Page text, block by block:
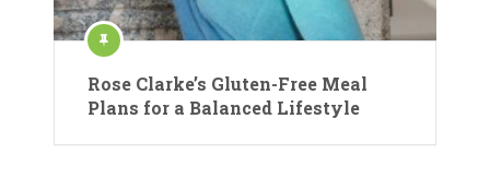
Rose Clarke’s Gluten-Free Meal
Plans for a Balanced Lifestyle